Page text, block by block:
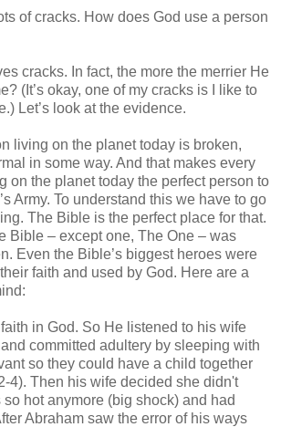
of cracks. How does God use a person
cracks. In fact, the more the merrier He
(It’s okay, one of my cracks is I like to
Let’s look at the evidence.
living on the planet today is broken,
in some way. And that makes every
on the planet today the perfect person to
Army. To understand this we have to go
The Bible is the perfect place for that.
Bible – except one, The One – was
Even the Bible’s biggest heroes were
faith and used by God. Here are a
in God. So He listened to his wife
committed adultery by sleeping with
so they could have a child together
4). Then his wife decided she didn't
hot anymore (big shock) and had
Abraham saw the error of his ways